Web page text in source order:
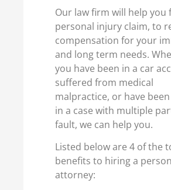
Our law firm will help you
personal injury claim, to
compensation for your
and long term needs.
you have been in a car
suffered from medical
malpractice, or have
in a case with multiple
fault, we can help you.
Listed below are 4 of the
benefits to hiring a
attorney: